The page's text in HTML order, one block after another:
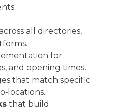
all directories,
for
and opening times.
that match specific
that build